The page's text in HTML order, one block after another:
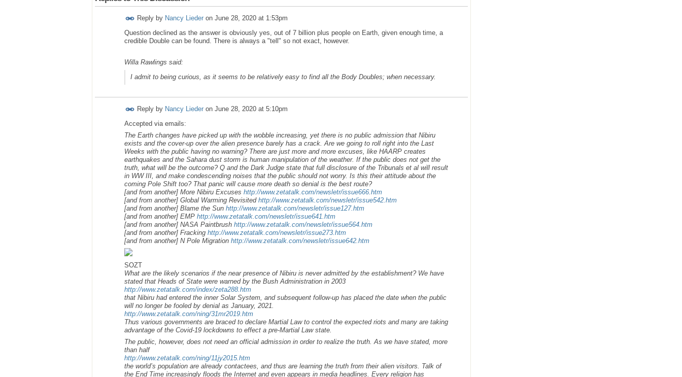
Reply by Nancy Lieder on June 28, 2020 at 1:53pm
Question declined as the answer is obviously yes, out of 7 billion plus people on Earth, given enough time, a
credible Double can be found. There is always a "tell" so not exact, however.
Willa Rawlings said:
I admit to being curious, as it seems to be relatively easy to find all the Body Doubles; when necessary.
Reply by Nancy Lieder on June 28, 2020 at 5:10pm
Accepted via emails:
The Earth changes have picked up with the wobble increasing, yet there is no public admission that Nibiru
exists and the cover-up over the alien presence barely has a crack. Are we going to roll right into the Last
Weeks with the public having no warning? There are just more and more excuses, like HAARP creates
earthquakes and the Sahara dust storm is human manipulation of the weather. If the public does not get the
truth, what will be the outcome? Q and the Dark Judge state that full disclosure of the Tribunals et al will result
in WW III, and make condescending noises that the public should not worry. Is this their attitude about the
coming Pole Shift too? That panic will cause more death so denial is the best route?
[and from another] More Nibiru Excuses http://www.zetatalk.com/newsletr/issue666.htm
[and from another] Global Warming Revisited http://www.zetatalk.com/newsletr/issue542.htm
[and from another] Blame the Sun http://www.zetatalk.com/newsletr/issue127.htm
[and from another] EMP http://www.zetatalk.com/newsletr/issue641.htm
[and from another] NASA Paintbrush http://www.zetatalk.com/newsletr/issue564.htm
[and from another] Fracking http://www.zetatalk.com/newsletr/issue273.htm
[and from another] N Pole Migration http://www.zetatalk.com/newsletr/issue642.htm
SOZT
What are the likely scenarios if the near presence of Nibiru is never admitted by the establishment? We have
stated that Heads of State were warned by the Bush Administration in 2003
http://www.zetatalk.com/index/zeta288.htm
that Nibiru had entered the inner Solar System, and subsequent follow-up has placed the date when the public
will no longer be fooled by denial as January, 2021.
http://www.zetatalk.com/ning/31mr2019.htm
Thus various governments are braced to declare Martial Law to control the expected riots and many are taking
advantage of the Covid-19 lockdowns to effect a pre-Martial Law state.
The public, however, does not need an official admission in order to realize the truth. As we have stated, more
than half
http://www.zetatalk.com/ning/11jy2015.htm
the world’s population are already contactees, and thus are learning the truth from their alien visitors. Talk of
the End Time increasingly floods the Internet and even appears in media headlines. Every religion has